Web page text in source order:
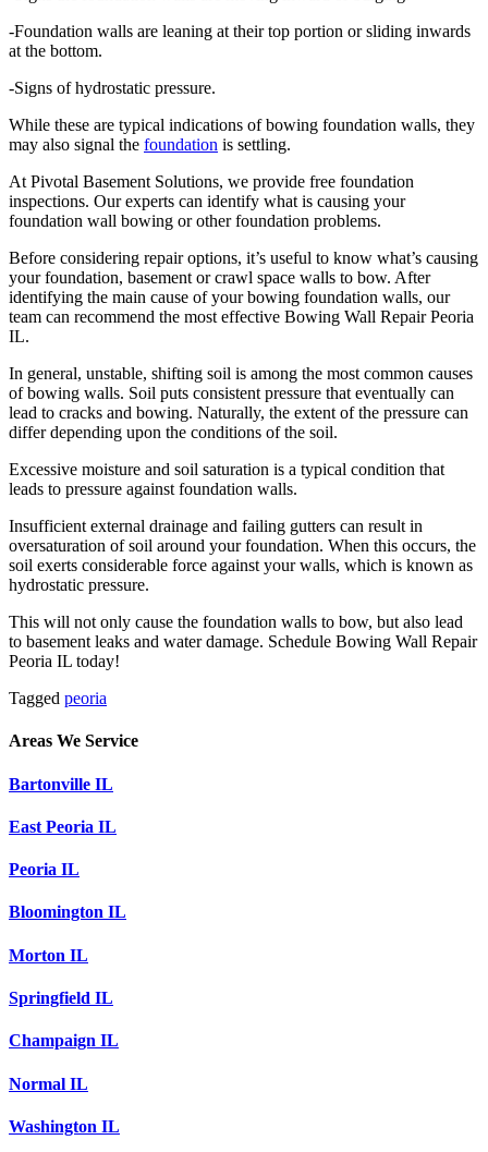
-Foundation walls are leaning at their top portion or sliding inwards
at the bottom.
-Signs of hydrostatic pressure.
While these are typical indications of bowing foundation walls, they
may also signal the foundation is settling.
At Pivotal Basement Solutions, we provide free foundation
inspections. Our experts can identify what is causing your
foundation wall bowing or other foundation problems.
Before considering repair options, it’s useful to know what’s causing
your foundation, basement or crawl space walls to bow. After
identifying the main cause of your bowing foundation walls, our
team can recommend the most effective Bowing Wall Repair Peoria
IL.
In general, unstable, shifting soil is among the most common causes
of bowing walls. Soil puts consistent pressure that eventually can
lead to cracks and bowing. Naturally, the extent of the pressure can
differ depending upon the conditions of the soil.
Excessive moisture and soil saturation is a typical condition that
leads to pressure against foundation walls.
Insufficient external drainage and failing gutters can result in
oversaturation of soil around your foundation. When this occurs, the
soil exerts considerable force against your walls, which is known as
hydrostatic pressure.
This will not only cause the foundation walls to bow, but also lead
to basement leaks and water damage. Schedule Bowing Wall Repair
Peoria IL today!
Tagged peoria
Areas We Service
Bartonville IL
East Peoria IL
Peoria IL
Bloomington IL
Morton IL
Springfield IL
Champaign IL
Normal IL
Washington IL